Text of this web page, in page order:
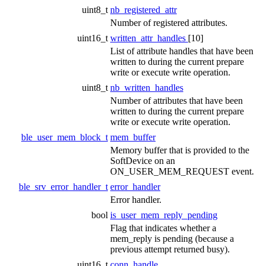
uint8_t nb_registered_attr
Number of registered attributes.
uint16_t written_attr_handles [10]
List of attribute handles that have been
written to during the current prepare
write or execute write operation.
uint8_t nb_written_handles
Number of attributes that have been
written to during the current prepare
write or execute write operation.
ble_user_mem_block_t mem_buffer
Memory buffer that is provided to the
SoftDevice on an
ON_USER_MEM_REQUEST event.
ble_srv_error_handler_t error_handler
Error handler.
bool is_user_mem_reply_pending
Flag that indicates whether a
mem_reply is pending (because a
previous attempt returned busy).